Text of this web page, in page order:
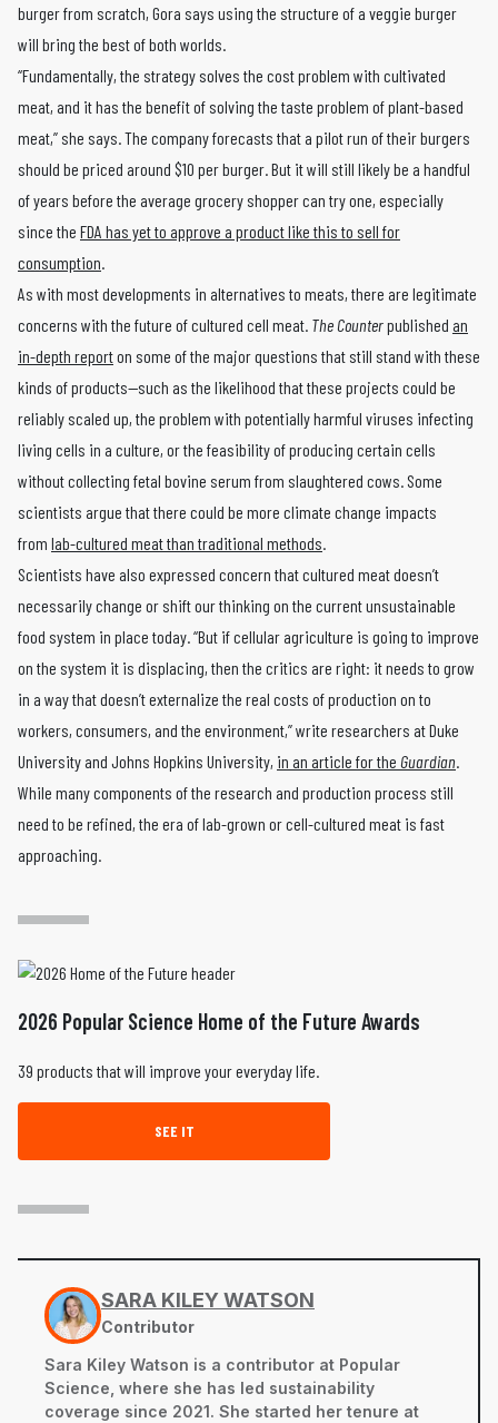
burger from scratch, Gora says using the structure of a veggie burger
will bring the best of both worlds.
“Fundamentally, the strategy solves the cost problem with cultivated
meat, and it has the benefit of solving the taste problem of plant-based
meat,” she says. The company forecasts that a pilot run of their burgers
should be priced around $10 per burger. But it will still likely be a handful
of years before the average grocery shopper can try one, especially
since the FDA has yet to approve a product like this to sell for
consumption
As with most developments in alternatives to meats, there are legitimate
concerns with the future of cultured cell meat. The Counterpublished an
in-depth reporton some of the major questions that still stand with these
kinds of products—such as the likelihood that these projects could be
reliably scaled up, the problem with potentially harmful viruses infecting
living cells in a culture, or the feasibility of producing certain cells
without collecting fetal bovine serum from slaughtered cows. Some
scientists argue that there could be more climate change impacts
from lab-cultured meat than traditional methods
Scientists have also expressed concern that cultured meat doesn’t
necessarily change or shift our thinking on the current unsustainable
food system in place today. “But if cellular agriculture is going to improve
on the system it is displacing, then the critics are right: it needs to grow
in a way that doesn’t externalize the real costs of production on to
workers, consumers, and the environment,” write researchers at Duke
University and Johns Hopkins University, in an article for the Guardian
While many components of the research and production process still
need to be refined, the era of lab-grown or cell-cultured meat is fast
approaching.
2026 Popular Science Home of the Future Awards
39 products that will improve your everyday life.
SEE IT
SARA KILEY WATSON
Contributor
Sara Kiley Watson is a contributor at Popular
Science, where she has led sustainability
coverage since 2021. She started her tenure at